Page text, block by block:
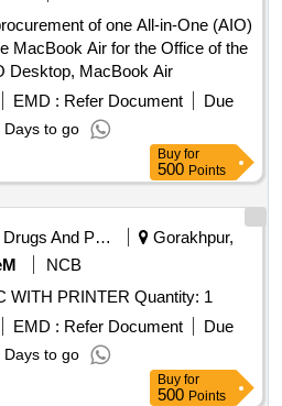
of one All-in-One (AIO)
MacBook Air for the Office of the
Desktop, MacBook Air
EMD : Refer Document
Due
Days to go
Buy for
500 Points
Drugs And Pharmaceuticals
Gorakhpur,
NCB
Tender Invited For AIO PC WITH PRINTER Quantity: 1
EMD : Refer Document
Due
Days to go
Buy for
500 Points